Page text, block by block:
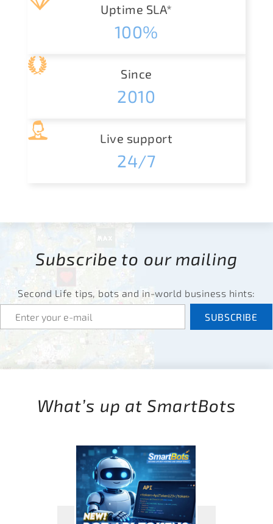
Uptime SLA*
100%
Since
2010
Live support
24/7
Subscribe to our mailing
Second Life tips, bots and in-world business hints:
What’s up at SmartBots